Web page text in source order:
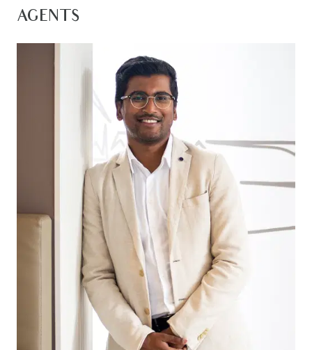
to some of Victoria’s best beaches and coastal
getaway, this block ensures you can enjoy all the
region offers.
For those who need to travel into Geelong for
business or pleasure, the location of this block is
also highly advantageous. With easy access to
major highways and public transport options,
commuting is a breeze.
This 400m2 lot is perfect for first home buyers,
savvy investors, and home owners looking to
upgrade to their dream family home. With a blank
canvas to work with, you can design and build
the home of your dreams that fits your specific
needs and preferences.
*All information offered by Armstrong Real Estate
AGENTS